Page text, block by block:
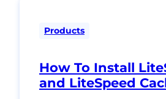
Products
How To Install
and LiteSpeed